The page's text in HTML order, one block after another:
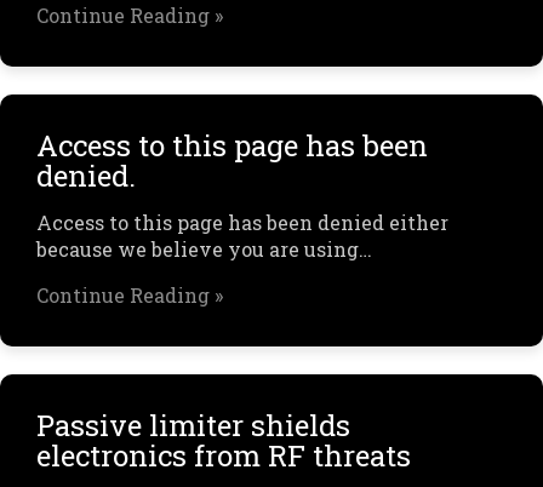
Continue Reading »
Access to this page has been
denied.
Access to this page has been denied either
because we believe you are using…
Continue Reading »
Passive limiter shields
electronics from RF threats